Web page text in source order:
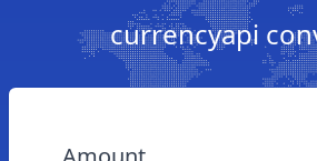
currencyapi